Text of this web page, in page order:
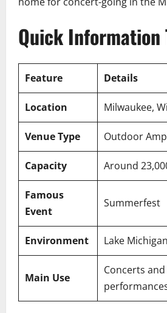
Quick Information
Feature Details
Location Milwaukee,
Venue Type Outdoor
Capacity Around
Famous
Event
Summerfest
Environment Lake
Main Use
Concerts